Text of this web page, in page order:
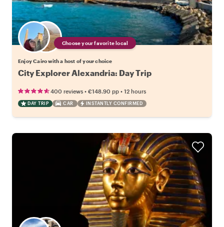
Choose your favorite local
Enjoy Cairo with a host of your choice
City Explorer Alexandria: Day Trip
400 reviews • €148.90 pp • 12 hours
DAY TRIP CAR INSTANTLY CONFIRMED